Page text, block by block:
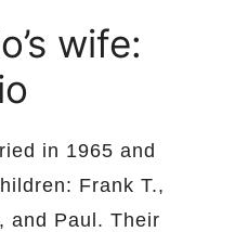
wife:
in 1965 and
Frank T.,
and Paul. Their